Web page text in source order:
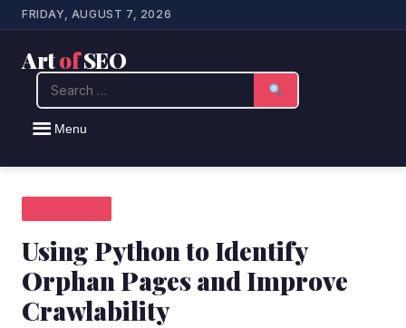
FRIDAY, AUGUST 7, 2026
ArtofSEO
Menu
Search
Using Python to Identify
Orphan Pages and Improve
Crawlability